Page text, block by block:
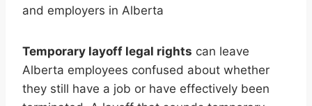
Temporary layoff legal rights can leave
Alberta employees confused about whether
they still have a job or have effectively been